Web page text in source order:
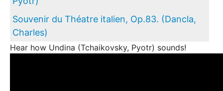
Souvenir du Théatre italien, Op.83. (Dancla,
Charles)
Hear how Undina (Tchaikovsky, Pyotr) sounds!